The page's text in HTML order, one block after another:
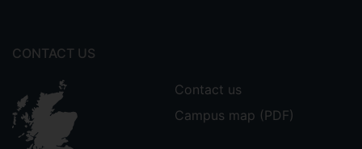
CONTACT US
Contact us
Campus map (PDF)